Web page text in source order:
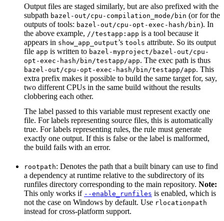
Output files are staged similarly, but are also prefixed with the
subpath bazel-out/cpu-compilation_mode/bin (or for the
outputs of tools: bazel-out/cpu-opt-exec-hash/bin). In
the above example, //testapp:app is a tool because it
appears in show_app_output’s tools attribute. So its output
file app is written to bazel-myproject/bazel-out/cpu-
opt-exec-hash/bin/testapp/app. The exec path is thus
bazel-out/cpu-opt-exec-hash/bin/testapp/app. This
extra prefix makes it possible to build the same target for, say,
two different CPUs in the same build without the results
clobbering each other.
The label passed to this variable must represent exactly one
file. For labels representing source files, this is automatically
true. For labels representing rules, the rule must generate
exactly one output. If this is false or the label is malformed,
the build fails with an error.
rootpath: Denotes the path that a built binary can use to find
a dependency at runtime relative to the subdirectory of its
runfiles directory corresponding to the main repository. Note:
This only works if --enable_runfiles is enabled, which is
not the case on Windows by default. Use rlocationpath
instead for cross-platform support.